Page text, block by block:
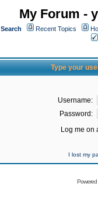
My Forum -
Search Recent Topics
Type your
Username:
Password:
Log me on
I lost my